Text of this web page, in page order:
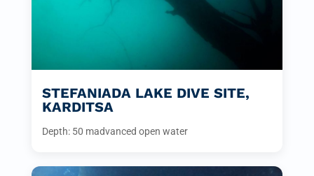
STEFANIADA LAKE DIVE SITE,
KARDITSA
Depth: 50 madvanced open water